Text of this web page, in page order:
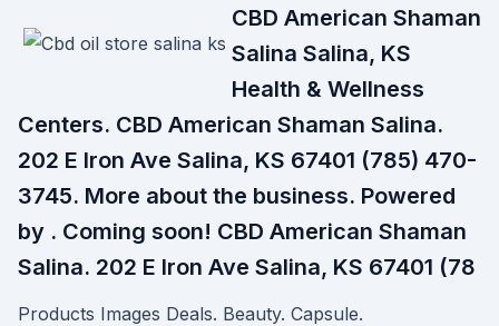
CBD American Shaman
Salina Salina, KS
Health & Wellness
Centers. CBD American Shaman Salina.
202 E Iron Ave Salina, KS 67401 (785) 470-
3745. More about the business. Powered
by . Coming soon! CBD American Shaman
Salina. 202 E Iron Ave Salina, KS 67401 (78
Products Images Deals. Beauty. Capsule.